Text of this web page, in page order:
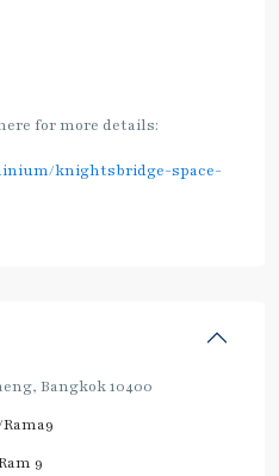
for more details:
knightsbridge-space-
Bangkok 10400
9